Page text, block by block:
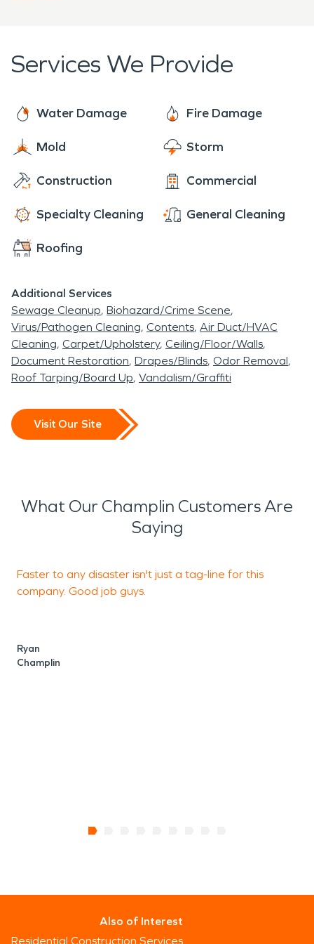
Services We Provide
Water Damage Fire Damage
Mold Storm
Construction Commercial
Specialty Cleaning General Cleaning
Roofing
Additional Services
Sewage Cleanup Biohazard/Crime Scene
Virus/Pathogen Cleaning Contents Air Duct/HVAC
Cleaning Carpet/Upholstery Ceiling/Floor/Walls
Document Restoration Drapes/Blinds Odor Removal
Roof Tarping/Board Up Vandalism/Graffiti
Visit Our Site
What Our Champlin Customers Are
Saying
Faster to any disaster isn't just a tag-line for this
company. Good job guys.
Ryan
Champlin
Also of Interest
Residential Construction Services